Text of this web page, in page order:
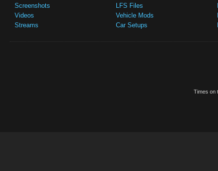
Screenshots
Videos
Streams
LFS Files
Vehicle Mods
Car Setups
Times on